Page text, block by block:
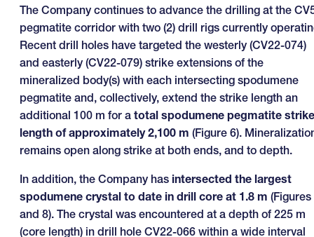
The Company continues to advance the drilling at the
pegmatite corridor with two (2) drill rigs currently
Recent drill holes have targeted the westerly (CV22-074)
and easterly (CV22-079) strike extensions of the
mineralized body(s) with each intersecting spodumene
pegmatite and, collectively, extend the strike length an
additional 100 m for a total spodumene pegmatite strike
length of approximately 2,100 m (Figure 6).
remains open along strike at both ends, and to depth.
In addition, the Company has intersected the largest
spodumene crystal to date in drill core at 1.8 m (Figures
and 8). The crystal was encountered at a depth of 225 m
(core length) in drill hole CV22-066 within a wide interval